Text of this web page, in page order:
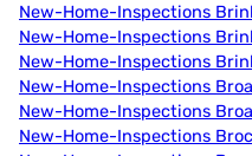
New-Home-Inspections
New-Home-Inspections
New-Home-Inspections
New-Home-Inspections
New-Home-Inspections
New-Home-Inspections